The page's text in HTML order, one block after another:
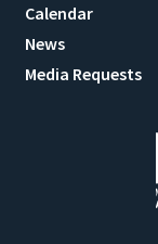
Calendar
News
Media Requests